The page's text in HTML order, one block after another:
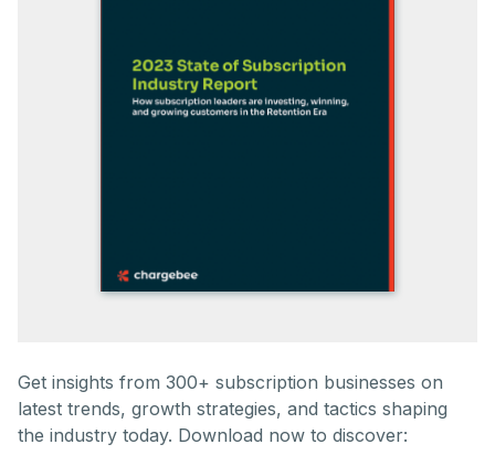
Get insights from 300+ subscription businesses on
latest trends, growth strategies, and tactics shaping
the industry today. Download now to discover: